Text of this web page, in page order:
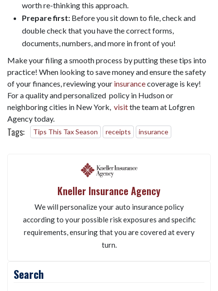
worth re-thinking this approach.
Prepare first: Before you sit down to file, check and
double check that you have the correct forms,
documents, numbers, and more in front of you!
Make your filing a smooth process by putting these tips into
practice! When looking to save money and ensure the safety
of your finances, reviewing your insurancecoverage is key!
For a quality and personalized policy in Hudson or
neighboring cities in New York, visitthe team at Lofgren
Agency today.
Tags: Tips This Tax Season receipts insurance
Kneller Insurance Agency
We will personalize your auto insurance policy
according to your possible risk exposures and specific
requirements, ensuring that you are covered at every
turn.
Search